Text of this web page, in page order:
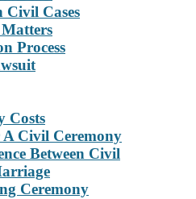
Civil Cases
Process
Costs
Civil Ceremony
Between Civil
Ceremony